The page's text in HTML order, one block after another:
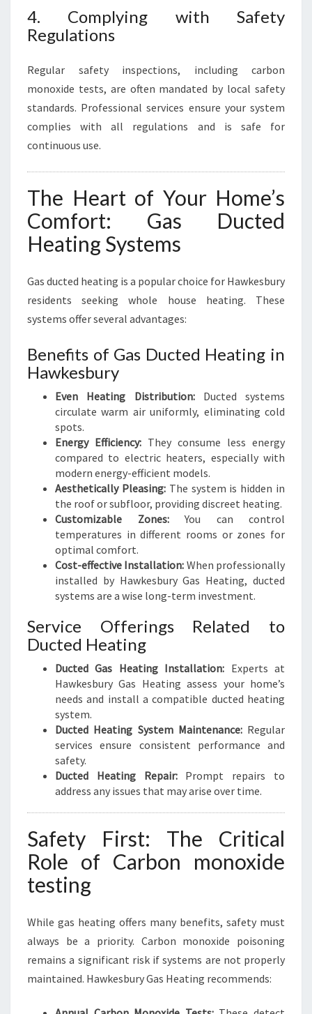
4. Complying with Safety
Regulations
Regular safety inspections, including carbon
monoxide tests, are often mandated by local safety
standards. Professional services ensure your system
complies with all regulations and is safe for
continuous use.
The Heart of Your Home’s
Comfort: Gas Ducted
Heating Systems
Gas ducted heating is a popular choice for Hawkesbury
residents seeking whole house heating. These
systems offer several advantages:
Benefits of Gas Ducted Heating in
Hawkesbury
Even Heating Distribution:Ducted systems
circulate warm air uniformly, eliminating cold
spots.
Energy Efficiency: They consume less energy
compared to electric heaters, especially with
modern energy-efficient models.
Aesthetically Pleasing:The system is hidden in
the roof or subfloor, providing discreet heating.
Customizable Zones:You can control
temperatures in different rooms or zones for
optimal comfort.
Cost-effective Installation: When professionally
installed by Hawkesbury Gas Heating, ducted
systems are a wise long-term investment.
Service Offerings Related to
Ducted Heating
Ducted Gas Heating Installation: Experts at
Hawkesbury Gas Heating assess your home’s
needs and install a compatible ducted heating
system.
Ducted Heating System Maintenance:Regular
services ensure consistent performance and
safety.
Ducted Heating Repair:Prompt repairs to
address any issues that may arise over time.
Safety First: The Critical
Role of Carbon monoxide
testing
While gas heating offers many benefits, safety must
always be a priority. Carbon monoxide poisoning
remains a significant risk if systems are not properly
maintained. Hawkesbury Gas Heating recommends: